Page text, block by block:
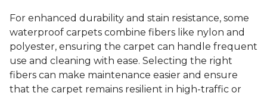
For enhanced durability and stain resistance, some
waterproof carpets combine fibers like nylon and
polyester, ensuring the carpet can handle frequent
use and cleaning with ease. Selecting the right
fibers can make maintenance easier and ensure
that the carpet remains resilient in high-traffic or